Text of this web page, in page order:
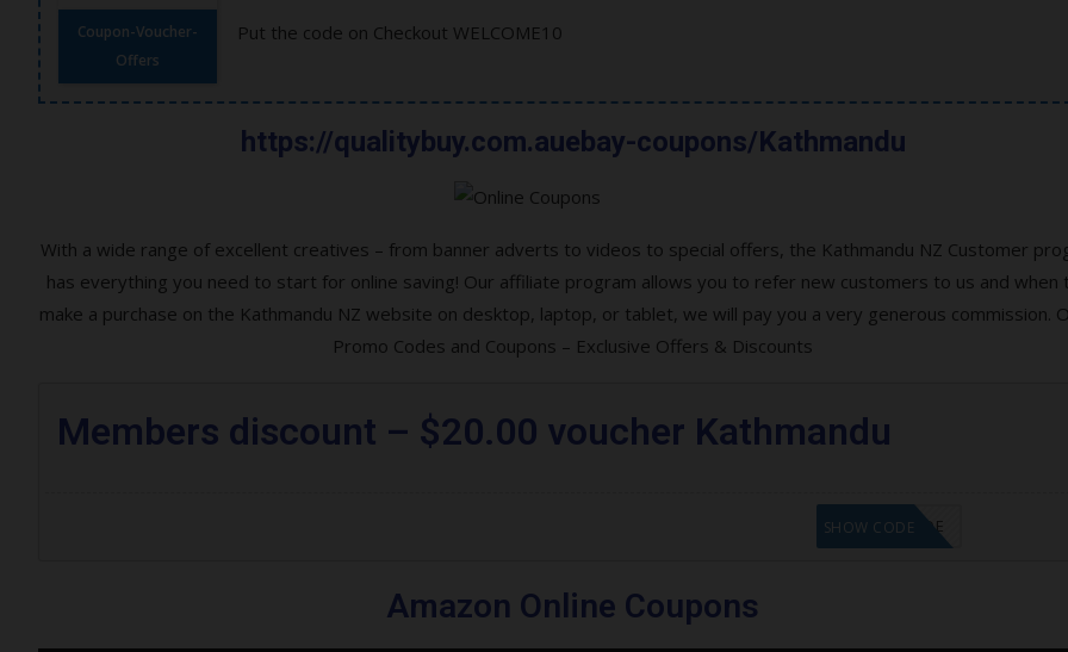
Coupon-Voucher-
Offers
Put the code on Checkout WELCOME10
https://qualitybuy.com.auebay-coupons/Kathmandu
With a wide range of excellent creatives – from banner adverts to videos to special offers, the Kathmandu NZ Customer
has everything you need to start for online saving! Our affiliate program allows you to refer new customers to us and when
make a purchase on the Kathmandu NZ website on desktop, laptop, or tablet, we will pay you a very generous commission.
Promo Codes and Coupons – Exclusive Offers & Discounts
Members discount – $20.00 voucher Kathmandu
GET CODE
SHOW CODE
Amazon Online Coupons